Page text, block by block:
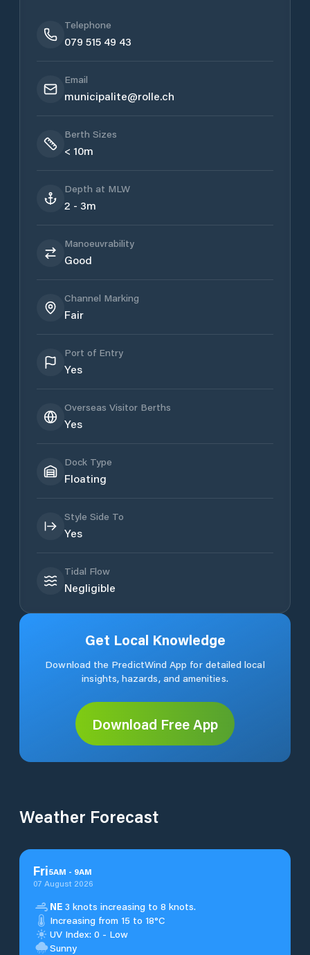
Telephone
079 515 49 43
Email
municipalite@rolle.ch
Berth Sizes
< 10m
Depth at MLW
2 - 3m
Manoeuvrability
Good
Channel Marking
Fair
Port of Entry
Yes
Overseas Visitor Berths
Yes
Dock Type
Floating
Style Side To
Yes
Tidal Flow
Negligible
Get Local Knowledge
Download the PredictWind App for detailed local
insights, hazards, and amenities.
Download Free App
Weather Forecast
Fri5AM - 9AM
07 August 2026
NE 3 knots increasing to 8 knots.
Increasing from 15 to 18°C
UV Index: 0 - Low
Sunny